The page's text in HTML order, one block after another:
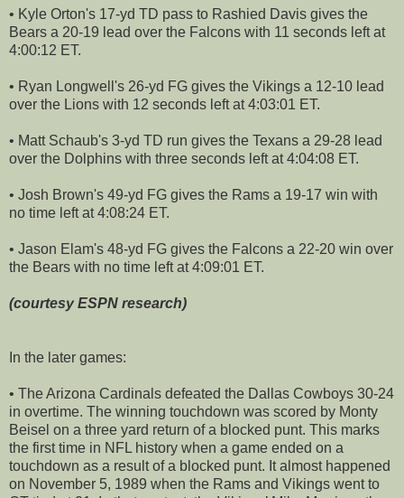
• Kyle Orton's 17-yd TD pass to Rashied Davis gives the
Bears a 20-19 lead over the Falcons with 11 seconds left at
4:00:12 ET.
• Ryan Longwell's 26-yd FG gives the Vikings a 12-10 lead
over the Lions with 12 seconds left at 4:03:01 ET.
• Matt Schaub's 3-yd TD run gives the Texans a 29-28 lead
over the Dolphins with three seconds left at 4:04:08 ET.
• Josh Brown's 49-yd FG gives the Rams a 19-17 win with
no time left at 4:08:24 ET.
• Jason Elam's 48-yd FG gives the Falcons a 22-20 win over
the Bears with no time left at 4:09:01 ET.
(courtesy ESPN research)
In the later games:
• The Arizona Cardinals defeated the Dallas Cowboys 30-24
in overtime. The winning touchdown was scored by Monty
Beisel on a three yard return of a blocked punt. This marks
the first time in NFL history when a game ended on a
touchdown as a result of a blocked punt. It almost happened
on November 5, 1989 when the Rams and Vikings went to